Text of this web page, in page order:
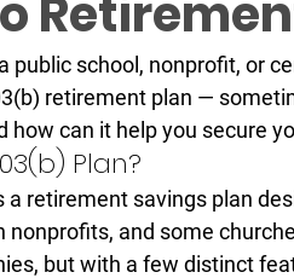
public school, nonprofit, or
retirement plan —
how can it help you secure
Plan?
a retirement savings plan
nonprofits, and some
but with a few distinct